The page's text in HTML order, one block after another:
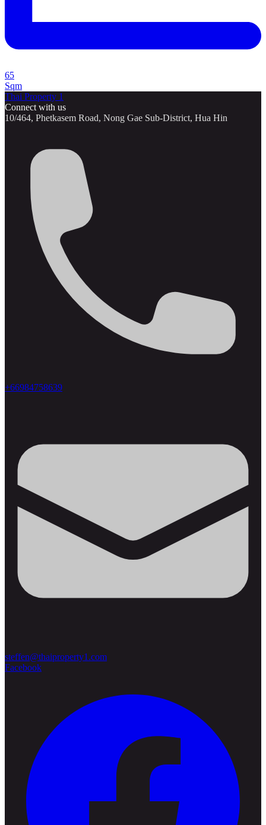
65
Sqm
Thai Property 1
Connect with us
10/464, Phetkasem Road, Nong Gae Sub-District, Hua Hin
+66984758639
steffen@thaiproperty1.com
Facebook